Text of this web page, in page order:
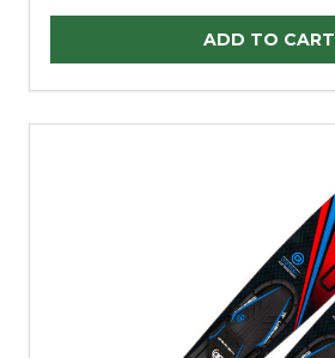
ADD TO CART